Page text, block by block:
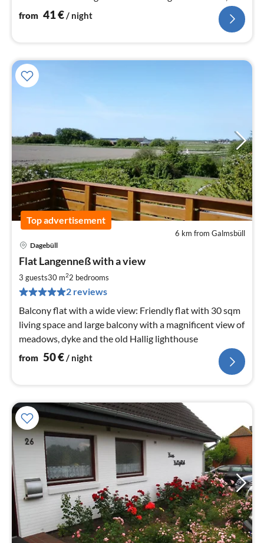
dining area and sitting area.
from 41€/ night
Top advertisement
6 km from Galmsbüll
Dagebüll
Flat Langenneß with a view
3 guests30 m22 bedrooms
2 reviews
Balcony flat with a wide view: Friendly flat with 30 sqm
living space and large balcony with a magnificent view of
meadows, dyke and the old Hallig lighthouse
from 50€/ night